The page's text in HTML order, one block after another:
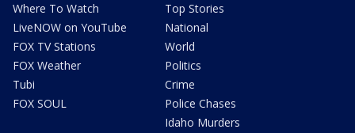
Where To Watch
LiveNOW on YouTube
FOX TV Stations
FOX Weather
Tubi
FOX SOUL
Top Stories
National
World
Politics
Crime
Police Chases
Idaho Murders